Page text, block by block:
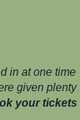
in at one time
given plenty
your tickets